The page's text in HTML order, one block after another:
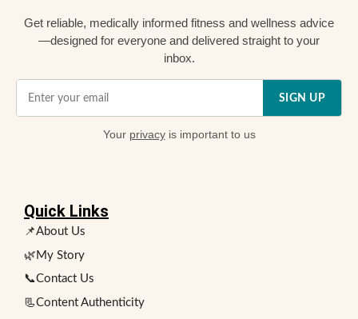
Get reliable, medically informed fitness and wellness advice
—designed for everyone and delivered straight to your
inbox.
SIGN UP
Your privacyis important to us
Quick Links
📌About Us
🌿My Story
📞Contact Us
📃Content Authenticity